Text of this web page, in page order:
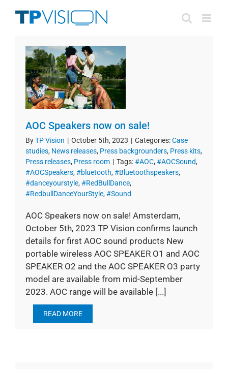
AOC Speakers now on sale!
ByTP Vision | October 5th, 2023 | Categories:Case
studies, News releases, Press backgrounders, Press kits,
Press releases, Press room | Tags:#AOC, #AOCSound,
#AOCSpeakers, #bluetooth, #Bluetoothspeakers,
#danceyourstyle, #RedBullDance,
#RedbullDanceYourStyle, #Sound
AOC Speakers now on sale! Amsterdam,
October 5th, 2023 TP Vision confirms launch
details for first AOC sound products New
portable wireless AOC SPEAKER O1 and AOC
SPEAKER O2 and the AOC SPEAKER O3 party
model are available from mid-September
2023. AOC range will be available [...]
READ MORE